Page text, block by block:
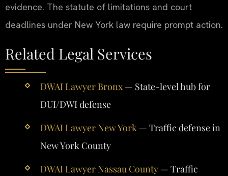
evidence. The statute of limitations and court
deadlines under New York law require prompt action.
Related Legal Services
DWAI Lawyer Bronx— State-level hub for
DUI/DWI defense
DWAI Lawyer New York— Traffic defense in
New York County
DWAI Lawyer Nassau County— Traffic